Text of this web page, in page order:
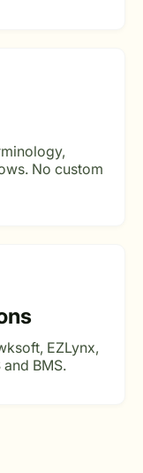
No custom
EZLynx,
BMS.